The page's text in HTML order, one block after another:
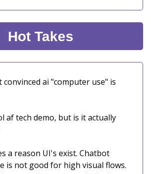
Hot Takes
convinced ai "computer use" is
af tech demo, but is it actually
a reason UI's exist. Chatbot
is not good for high visual flows.